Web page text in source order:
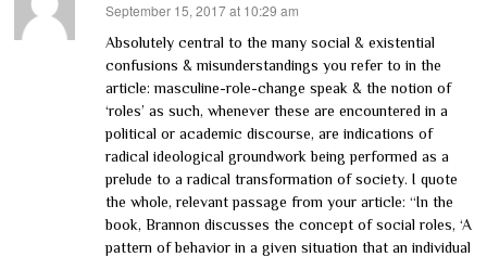
says:
September 15, 2017 at 10:29 am
Absolutely central to the many social & existential
confusions & misunderstandings you refer to in the
article: masculine-role-change speak & the notion of
‘roles’ as such, whenever these are encountered in a
political or academic discourse, are indications of
radical ideological groundwork being performed as a
prelude to a radical transformation of society. I quote
the whole, relevant passage from your article: “In the
book, Brannon discusses the concept of social roles, ‘A
pattern of behavior in a given situation that an individual